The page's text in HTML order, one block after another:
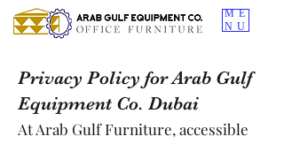
ME
NU
Privacy Policy for Arab Gulf
Equipment Co. Dubai
At Arab Gulf Furniture, accessible